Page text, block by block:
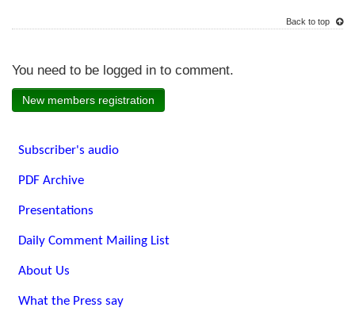
Back to top
You need to be logged in to comment.
New members registration
Subscriber's audio
PDF Archive
Presentations
Daily Comment Mailing List
About Us
What the Press say